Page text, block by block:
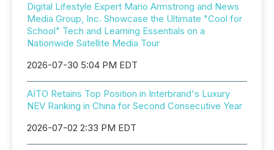
Digital Lifestyle Expert Mario Armstrong and News
Media Group, Inc. Showcase the Ultimate "Cool for
School" Tech and Learning Essentials on a
Nationwide Satellite Media Tour
2026-07-30 5:04 PM EDT
AITO Retains Top Position in Interbrand's Luxury
NEV Ranking in China for Second Consecutive Year
2026-07-02 2:33 PM EDT